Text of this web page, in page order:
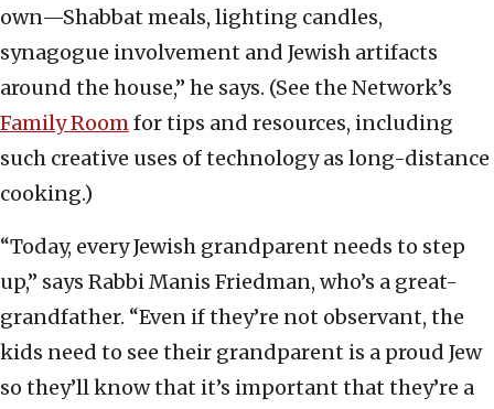
own—Shabbat meals, lighting candles,
synagogue involvement and Jewish artifacts
around the house,” he says. (See the Network’s
Family Roomfor tips and resources, including
such creative uses of technology as long-distance
cooking.)
“Today, every Jewish grandparent needs to step
up,” says Rabbi Manis Friedman, who’s a great-
grandfather. “Even if they’re not observant, the
kids need to see their grandparent is a proud Jew
so they’ll know that it’s important that they’re a